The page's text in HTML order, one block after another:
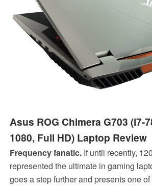
Asus ROG Chimera G703 (i7-
1080, Full HD) Laptop Review
Frequency fanatic.If until recently,
represented the ultimate in gaming
goes a step further and presents one